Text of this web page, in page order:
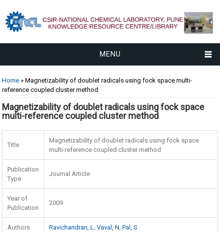
MENU
You are here
Home » Magnetizability of doublet radicals using fock space multi-
reference coupled cluster method
Magnetizability of doublet radicals using fock space
multi-reference coupled cluster method
Title
Magnetizability of doublet radicals using fock space
multi-reference coupled cluster method
Publication
Type
Journal Article
Year of
Publication
2009
Authors Ravichandran, L,Vaval, N,Pal, S